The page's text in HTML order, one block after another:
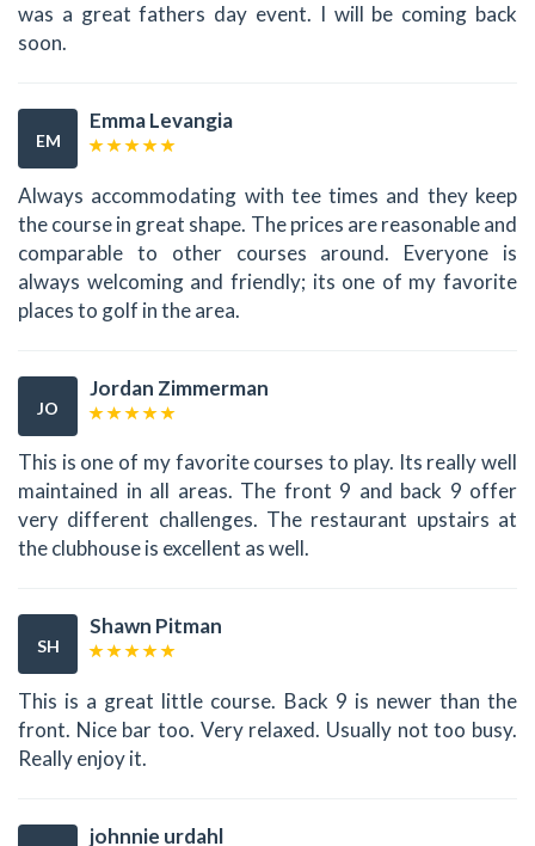
was a great fathers day event. I will be coming back
soon.
EM
Emma Levangia
Always accommodating with tee times and they keep
the course in great shape. The prices are reasonable and
comparable to other courses around. Everyone is
always welcoming and friendly; its one of my favorite
places to golf in the area.
JO
Jordan Zimmerman
This is one of my favorite courses to play. Its really well
maintained in all areas. The front 9 and back 9 offer
very different challenges. The restaurant upstairs at
the clubhouse is excellent as well.
SH
Shawn Pitman
This is a great little course. Back 9 is newer than the
front. Nice bar too. Very relaxed. Usually not too busy.
Really enjoy it.
johnnie urdahl